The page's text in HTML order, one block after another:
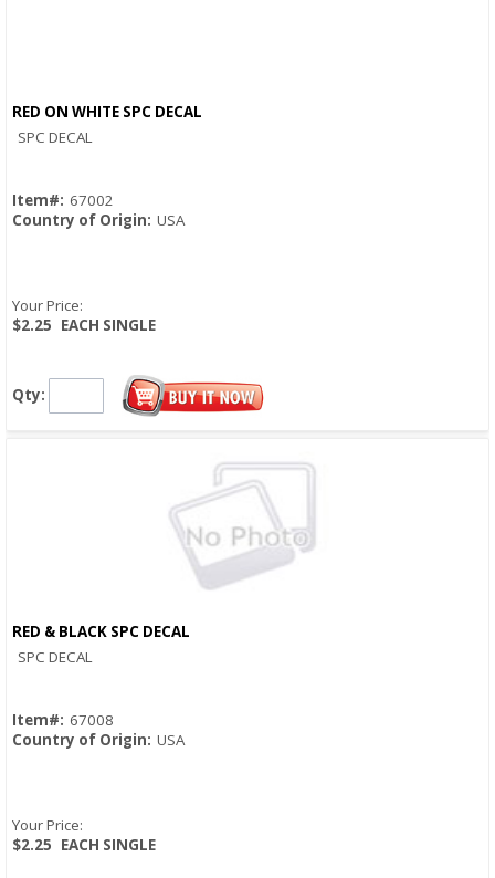
RED ON WHITE SPC DECAL
SPC DECAL
Item#: 67002
Country of Origin: USA
Your Price:
$2.25 EACH SINGLE
Qty:
RED & BLACK SPC DECAL
SPC DECAL
Item#: 67008
Country of Origin: USA
Your Price:
$2.25 EACH SINGLE